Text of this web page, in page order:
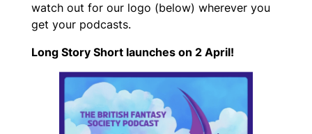
watch out for our logo (below) wherever you
get your podcasts.
Long Story Short launches on 2 April!